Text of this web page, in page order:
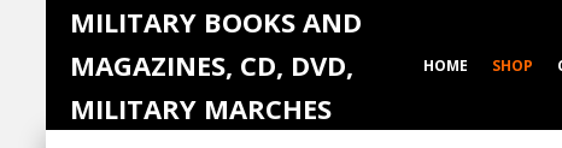
MILITARY BOOKS AND
MAGAZINES, CD, DVD,
MILITARY MARCHES
HOME SHOP